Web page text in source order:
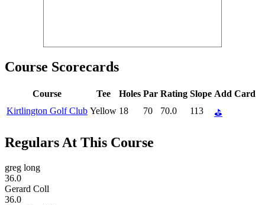
Course Scorecards
Course Tee Holes Par Rating Slope Add Card
Kirtlington Golf Club Yellow 18 70 70.0 113 ⛳
Regulars At This Course
greg long
36.0
Gerard Coll
36.0